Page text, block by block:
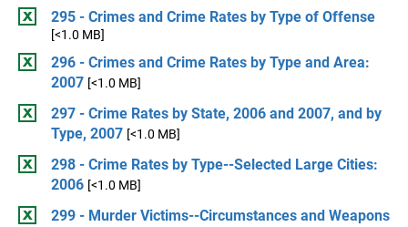
295 - Crimes and Crime Rates by Type of Offense
[<1.0 MB]
296 - Crimes and Crime Rates by Type and Area:
2007 [<1.0 MB]
297 - Crime Rates by State, 2006 and 2007, and by
Type, 2007 [<1.0 MB]
298 - Crime Rates by Type--Selected Large Cities:
2006 [<1.0 MB]
299 - Murder Victims--Circumstances and Weapons